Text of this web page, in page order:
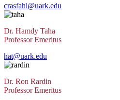
crasfahl@uark.edu
Dr. Hamdy Taha
Professor Emeritus
hat@uark.edu
Dr. Ron Rardin
Professor Emeritus